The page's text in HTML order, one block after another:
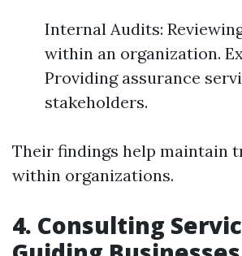
Internal Audits:
within an organization.
Providing assurance
stakeholders.
Their findings help maintain
within organizations.
4. Consulting